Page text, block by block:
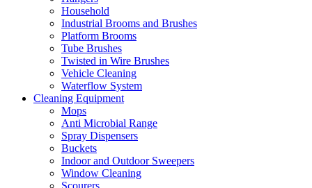
Household
Industrial Brooms and Brushes
Platform Brooms
Tube Brushes
Twisted in Wire Brushes
Vehicle Cleaning
Waterflow System
Cleaning Equipment
Mops
Anti Microbial Range
Spray Dispensers
Buckets
Indoor and Outdoor Sweepers
Window Cleaning
Scourers